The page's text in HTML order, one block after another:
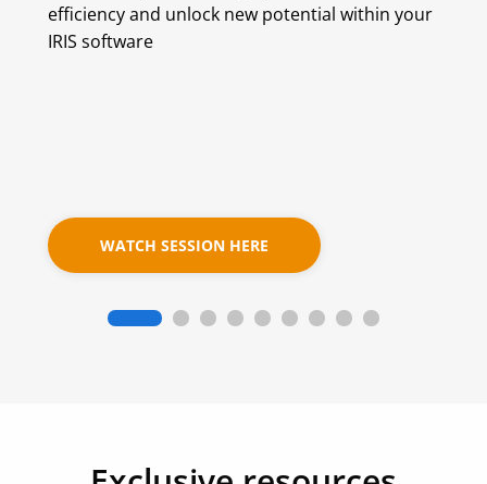
efficiency and unlock new potential within your
IRIS software
WATCH SESSION HERE